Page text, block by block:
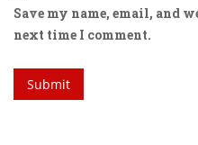
Save my name, email, and
next time I comment.